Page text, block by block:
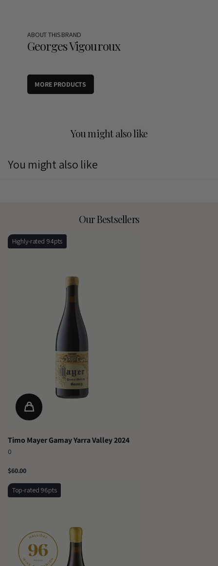
ABOUT THIS BRAND
Georges Vigouroux
MORE PRODUCTS
You might also like
You might also like
Our Bestsellers
Highly-rated 94pts
Timo Mayer Gamay Yarra Valley 2024
0
$60.00
Top-rated 96pts